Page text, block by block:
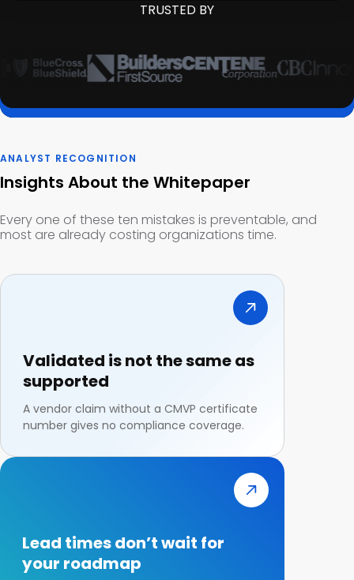
TRUSTED BY
ANALYST RECOGNITION
Insights About the Whitepaper
Every one of these ten mistakes is preventable, and
most are already costing organizations time.
Validated is not the same as
supported
A vendor claim without a CMVP certificate
number gives no compliance coverage.
Lead times don’t wait for
your roadmap